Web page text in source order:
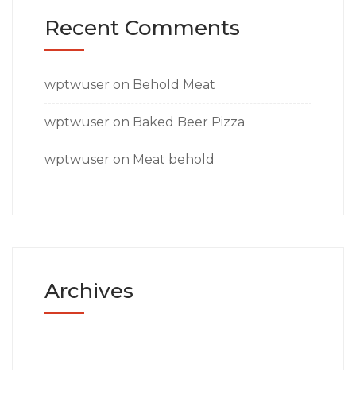
Recent Comments
wptwuser on Behold Meat
wptwuser on Baked Beer Pizza
wptwuser on Meat behold
Archives